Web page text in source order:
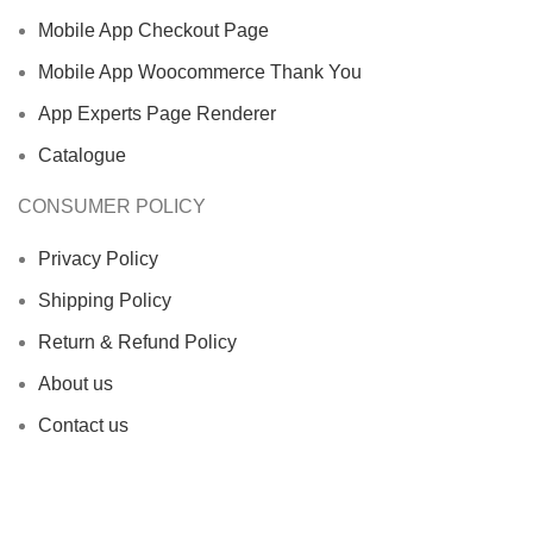
Mobile App Checkout Page
Mobile App Woocommerce Thank You
App Experts Page Renderer
Catalogue
CONSUMER POLICY
Privacy Policy
Shipping Policy
Return & Refund Policy
About us
Contact us